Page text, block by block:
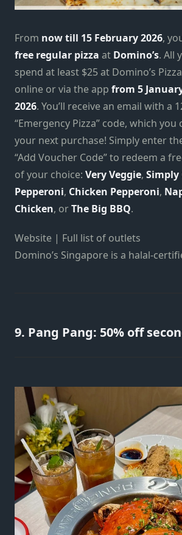
From now till 15 February 2026,
free regular pizza at Domino’s. All
spend at least $25 at Domino’s
online or via the app from 5
2026. You’ll receive an email with a
“Emergency Pizza” code, which you
your next purchase! Simply enter
“Add Voucher Code” to redeem a
of your choice: Very Veggie, Simply
Pepperoni, Chicken Pepperoni,
Chicken, orThe Big BBQ.
Website | Full list of outlets
Domino’s Singapore is a halal-
9. Pang Pang: 50% off